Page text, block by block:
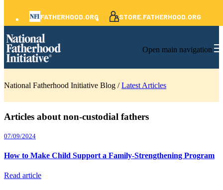
FATHERHOOD.ORG STORE.FATHERHOOD.ORG
Open main navigation
National Fatherhood Initiative Blog /Latest Articles
Articles about non-custodial fathers
07/09/2024
How to Make Child Support a Family-Strengthening Program
Read article